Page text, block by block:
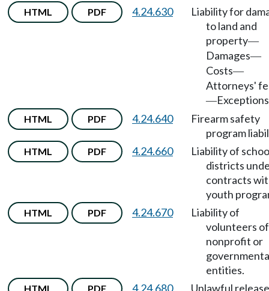
HTML PDF 4.24.630
Liability for
to land and
property—
Damages—
Costs—
Attorneys'
—
HTML PDF 4.24.640
Firearm safety
program
HTML PDF 4.24.660
Liability of
districts
contracts
youth
HTML PDF 4.24.670
Liability of
volunteers of
nonprofit or
entities.
HTML PDF 4.24.680 Unlawful